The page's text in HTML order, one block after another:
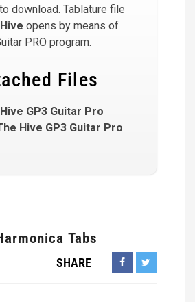
download. Tablature file
opens by means of
PRO program.
Files
GP3 Guitar Pro
Hive GP3 Guitar Pro
Tabs
SHARE